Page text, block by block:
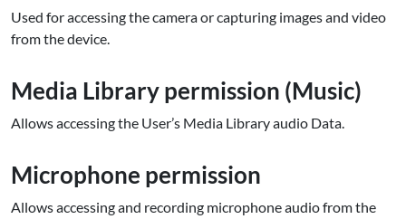
Used for accessing the camera or capturing images and video
from the device.
Media Library permission (Music)
Allows accessing the User’s Media Library audio Data.
Microphone permission
Allows accessing and recording microphone audio from the